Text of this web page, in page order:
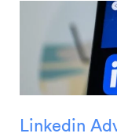
Linkedin